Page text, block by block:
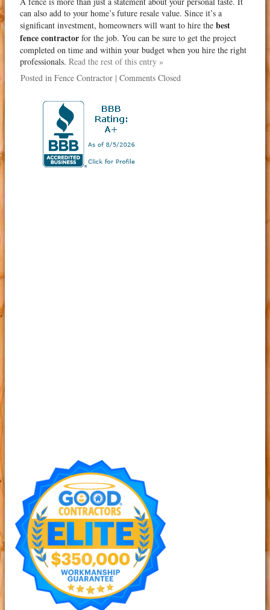
can also add to your home’s future resale value. Since it’s a
significant investment, homeowners will want to hire the best
fence contractor for the job. You can be sure to get the project
completed on time and within your budget when you hire the right
professionals. Read the rest of this entry »
Posted in Fence Contractor | Comments Closed